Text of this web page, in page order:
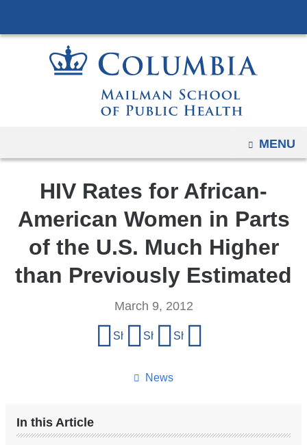
to
content
OPEN
MENU
HIV Rates for African-
American Women in Parts
of the U.S. Much Higher
than Previously Estimated
News
March 9, 2012
Share on Facebook
Share on X (formerly Twitter)
Share on LinkedIn
In this Article
tablet
width
reduction.